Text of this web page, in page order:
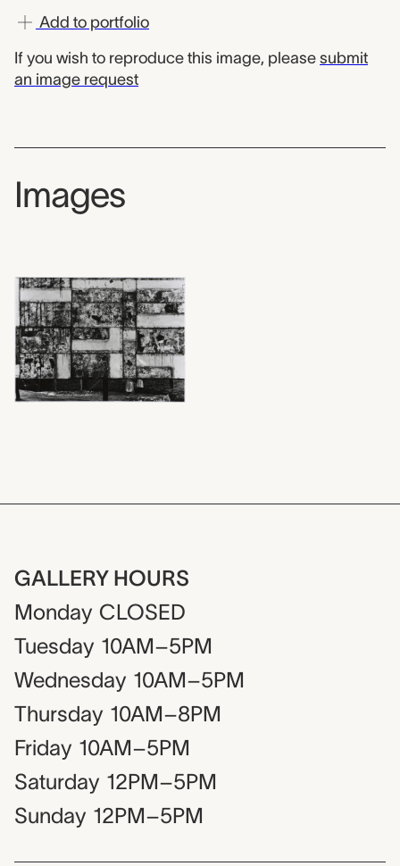
Add to portfolio
If you wish to reproduce this image, please submit
an image request
Images
GALLERY HOURS
Monday CLOSED
Tuesday 10AM–5PM
Wednesday 10AM–5PM
Thursday 10AM–8PM
Friday 10AM–5PM
Saturday 12PM–5PM
Sunday 12PM–5PM